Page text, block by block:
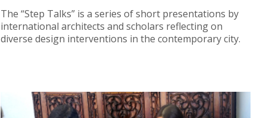
The “Step Talks” is a series of short presentations by
international architects and scholars reflecting on
diverse design interventions in the contemporary city.